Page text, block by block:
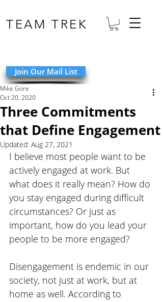
TEAM TREK
Join Our Mail List
Three Commitments
that Define Engagement
Mike Gore
Oct 20, 2020
Updated: Aug 27, 2021
I believe most people want to be
actively engaged at work. But
what does it really mean? How do
you stay engaged during difficult
circumstances? Or just as
important, how do you lead your
people to be more engaged?
Disengagement is endemic in our
society, not just at work, but at
home as well. According to